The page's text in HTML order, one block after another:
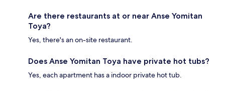
Are there restaurants at or near Anse Yomitan
Toya?
Yes, there's an on-site restaurant.
Does Anse Yomitan Toya have private hot tubs?
Yes, each apartment has a indoor private hot tub.